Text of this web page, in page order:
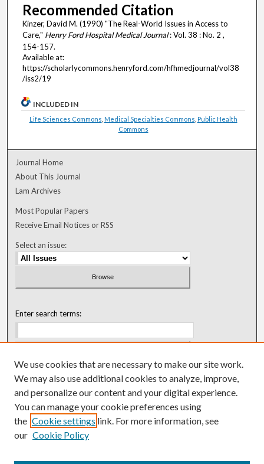
Recommended Citation
Kinzer, David M. (1990) "The Real-World Issues in Access to
Care," Henry Ford Hospital Medical Journal: Vol. 38 : No. 2 ,
154-157.
Available at:
https://scholarlycommons.henryford.com/hfhmedjournal/vol38
/iss2/19
INCLUDED IN
Life Sciences Commons Medical Specialties Commons Public Health
Commons
Journal Home
About This Journal
Lam Archives
Most Popular Papers
Receive Email Notices or RSS
Select an issue:
Enter search terms:
Select context to search:
Advanced Search
ISSN: 0018-0416 (1967-1992)
ISSN: 0096-1868 (1953-1967)
We use cookies that are necessary to make our site work.
We may also use additional cookies to analyze, improve,
and personalize our content and your digital experience.
You can manage your cookie preferences using
the Cookie settings link. For more information, see
our Cookie Policy